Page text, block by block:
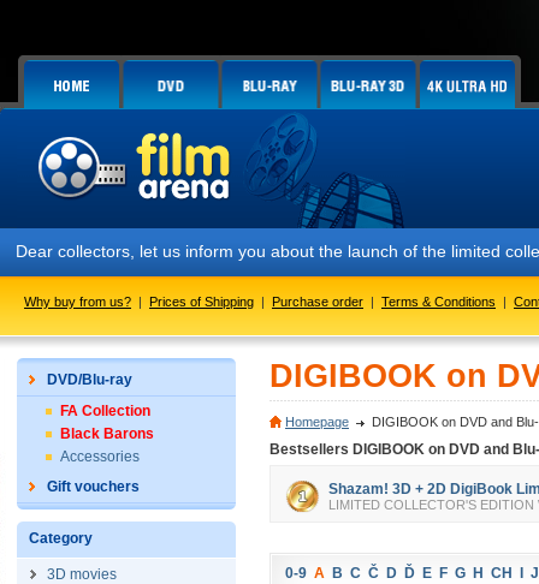
Dear collectors, let us inform you about the launch of the limited
Why buy from us? | Prices of Shipping | Purchase order | Terms & Conditions |
DVD/Blu-ray
FA Collection
Black Barons
Accessories
Gift vouchers
Category
3D movies
DIGIBOOK on
Homepage DIGIBOOK on DVD and
Bestsellers DIGIBOOK on DVD and
Shazam! 3D + 2D DigiBook
LIMITED COLLECTOR'S
0-9 A B C Č D Ď E F G H CH
J